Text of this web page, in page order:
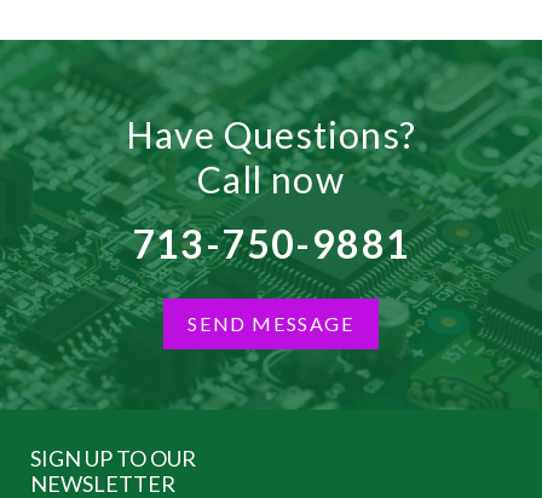
Have Questions?
Call now
713-750-9881
SEND MESSAGE
SIGN UP TO OUR
NEWSLETTER